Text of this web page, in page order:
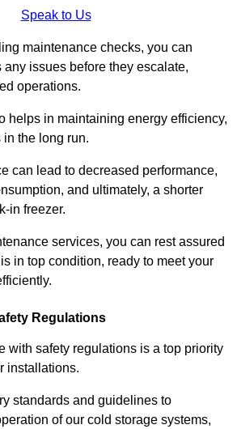
Speak to Us
maintenance checks, you can
any issues before they escalate,
operations.
helps in maintaining energy efficiency,
the long run.
can lead to decreased performance,
and ultimately, a shorter
in freezer.
services, you can rest assured
in top condition, ready to meet your
Regulations
with safety regulations is a top priority
installations.
standards and guidelines to
of our cold storage systems,